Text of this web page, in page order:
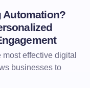
Automation?
effective digital
businesses to